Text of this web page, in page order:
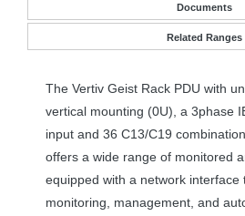
Documents
Related Ranges
The Vertiv Geist Rack PDU with
vertical mounting (0U), a 3phase
input and 36 C13/C19
offers a wide range of monitored
equipped with a network interface
monitoring, management, and